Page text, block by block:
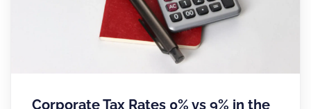
Corporate Tax Rates 0% vs 9% in the